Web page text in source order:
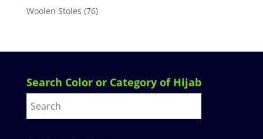
Woolen Stoles (76)
Search Color or Category of Hijab